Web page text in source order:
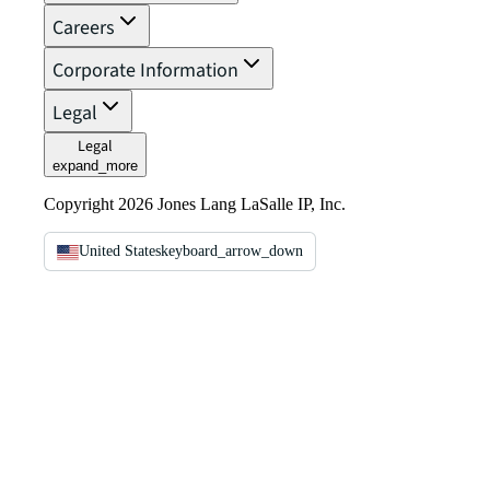
Careers
Corporate Information
Legal
Legal
expand_more
Copyright 2026 Jones Lang LaSalle IP, Inc.
United Stateskeyboard_arrow_down